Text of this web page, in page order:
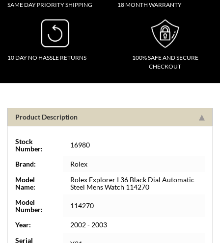
SAME DAY PRIORITY SHIPPING 18 MONTH WARRANTY
10 DAY NO HASSLE RETURNS
100% SAFE AND SECURE
CHECKOUT
Product Description
Stock
Number:
16980
Brand:
Rolex
Model
Name:
Rolex Explorer I 36 Black Dial Automatic
Steel Mens Watch 114270
Model
Number:
114270
Year:
2002 - 2003
Serial